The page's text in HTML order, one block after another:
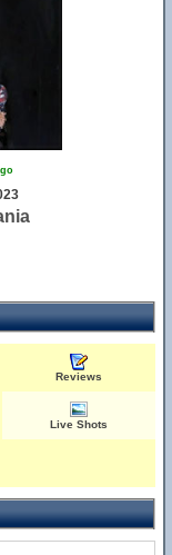
Reviews
Live Shots